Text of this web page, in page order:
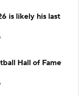
is likely his last
Hall of Fame